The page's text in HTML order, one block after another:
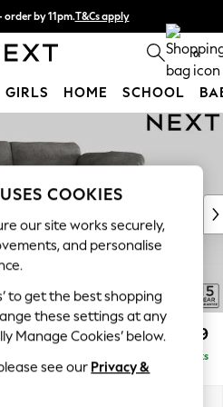
by 11pm.T&Cs apply
pay in 3.Find out more 0
GIRLS HOME SCHOOL
Grand £1,899
Delivered in 8 Weeks
COOKIES
our site works securely,
and personalise
to get the best shopping
these settings at any
Manage Cookies’ below.
see our Privacy &